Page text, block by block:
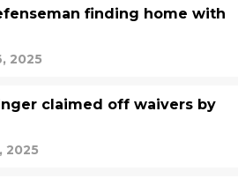
finding home with
2025
claimed off waivers by
2025